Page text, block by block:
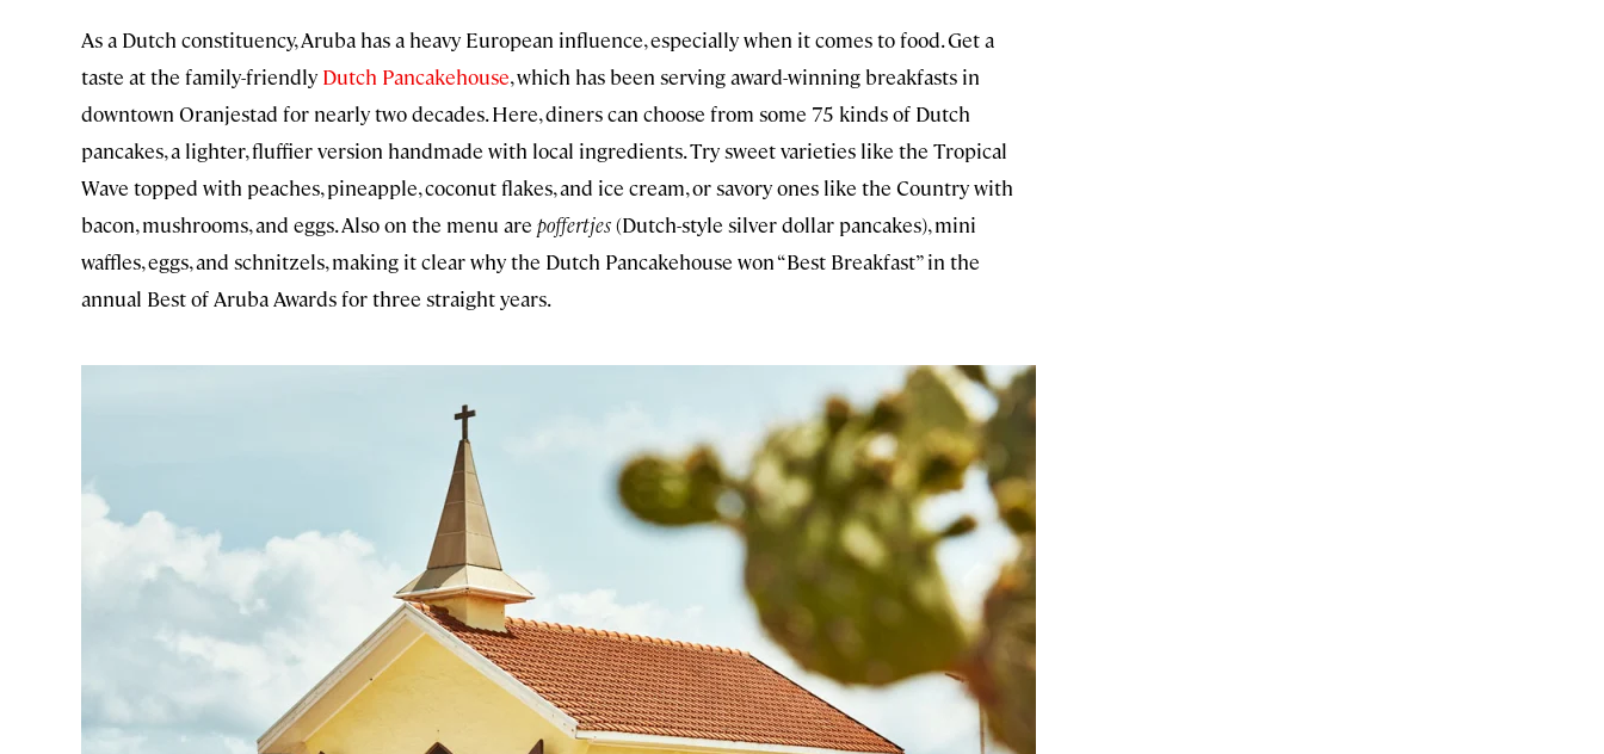
As a Dutch constituency, Aruba has a heavy European influence, especially when it comes to food. Get a
taste at the family-friendly Dutch Pancakehouse, which has been serving award-winning breakfasts in
downtown Oranjestad for nearly two decades. Here, diners can choose from some 75 kinds of Dutch
pancakes, a lighter, fluffier version handmade with local ingredients. Try sweet varieties like the Tropical
Wave topped with peaches, pineapple, coconut flakes, and ice cream, or savory ones like the Country with
bacon, mushrooms, and eggs. Also on the menu are poffertjes(Dutch-style silver dollar pancakes), mini
waffles, eggs, and schnitzels, making it clear why the Dutch Pancakehouse won “Best Breakfast” in the
annual Best of Aruba Awards for three straight years.